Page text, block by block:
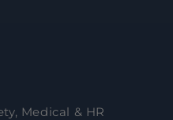
Medical & HR